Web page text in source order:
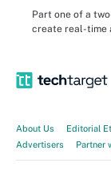
Part one of a
create real-time
About Us Editorial
Advertisers
Partner